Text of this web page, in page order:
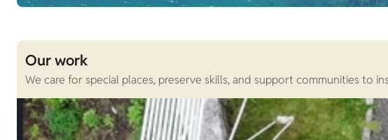
Our work
We care for special places, preserve skills, and support communities to